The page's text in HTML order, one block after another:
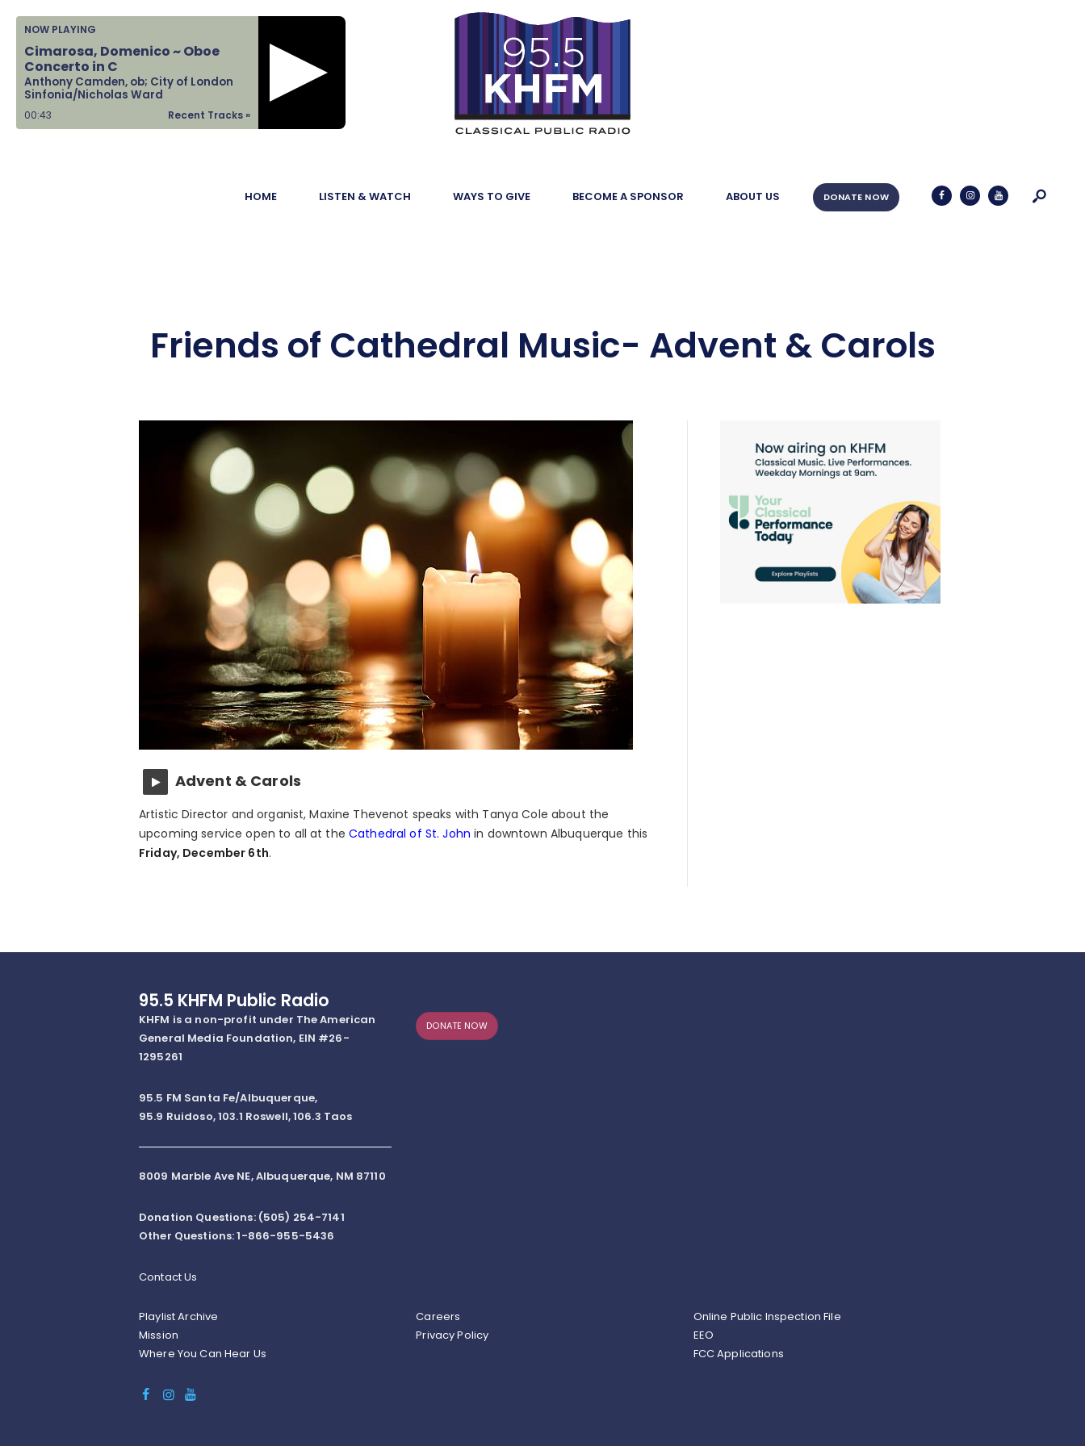
NOW PLAYING
Cimarosa, Domenico ~ Oboe
Concerto in C
Anthony Camden, ob; City of London
Sinfonia/Nicholas Ward
Recent Tracks »
00:44
HOME LISTEN & WATCH WAYS TO GIVE BECOME A SPONSOR ABOUT US DONATE NOW
Home
Listen &
Watch
Ways to Give
Friends of Cathedral Music- Advent & Carols
Advent & Carols
Artistic Director and organist, Maxine Thevenot speaks with Tanya Cole about the
upcoming service open to all at theCathedral of St. John in downtown Albuquerque this
Friday, December 6th.
95.5 KHFM Public Radio
KHFM is a non-profit under The American
General Media Foundation, EIN #26-
1295261
95.5 FM Santa Fe/Albuquerque,
95.9 Ruidoso, 103.1 Roswell, 106.3 Taos
8009 Marble Ave NE, Albuquerque, NM 87110
Donation Questions: (505) 254-7141
Other Questions: 1-866-955-5436
Contact Us
DONATE NOW
Playlist Archive
Mission
Where You Can Hear Us
Careers
Privacy Policy
Online Public Inspection File
EEO
FCC Applications